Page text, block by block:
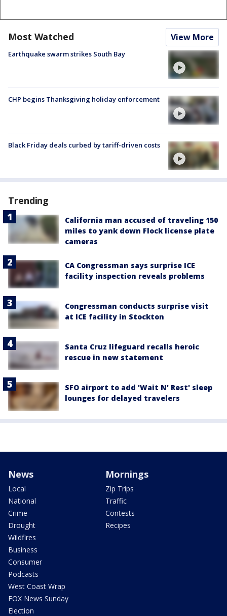
Most Watched View More
Earthquake swarm strikes South Bay
CHP begins Thanksgiving holiday enforcement
Black Friday deals curbed by tariff-driven costs
Trending
California man accused of traveling 150
miles to yank down Flock license plate
cameras
CA Congressman says surprise ICE
facility inspection reveals problems
Congressman conducts surprise visit
at ICE facility in Stockton
Santa Cruz lifeguard recalls heroic
rescue in new statement
SFO airport to add 'Wait N' Rest' sleep
lounges for delayed travelers
News
Local
National
Crime
Drought
Wildfires
Business
Consumer
Podcasts
West Coast Wrap
FOX News Sunday
Election
Mornings
Zip Trips
Traffic
Contests
Recipes